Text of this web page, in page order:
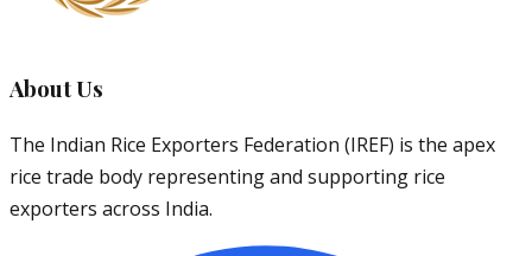
About Us
The Indian Rice Exporters Federation (IREF) is the apex
rice trade body representing and supporting rice
exporters across India.